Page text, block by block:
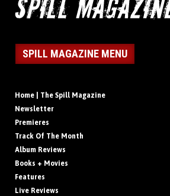
SPILL MAGAZINE MENU
Home | The Spill Magazine
Newsletter
Premieres
Track Of The Month
Album Reviews
Books + Movies
Features
Live Reviews